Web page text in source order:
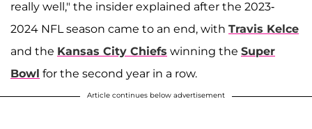
really well," the insider explained after the 2023-
2024 NFL season came to an end, with Travis Kelce
and the Kansas City Chiefs winning the Super
Bowl for the second year in a row.
Article continues below advertisement